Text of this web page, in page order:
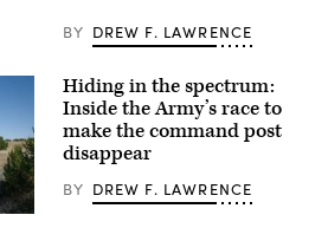
BY DREW F. LAWRENCE
Hiding in the spectrum:
Inside the Army’s race to
make the command post
disappear
BY DREW F. LAWRENCE